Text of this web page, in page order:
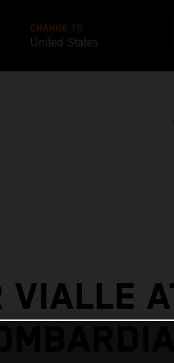
CHANGE TO
United States
VIALLE